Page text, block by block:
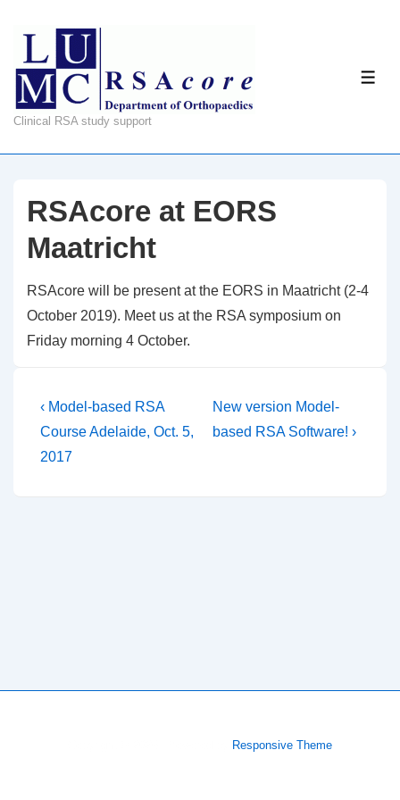
Skip
Main
Content
Clinical RSA study support
RSAcore at EORS
Maatricht
RSAcore will be present at the EORS in Maatricht (2-4
October 2019). Meet us at the RSA symposium on
Friday morning 4 October.
Post
navigation
Previous
Post
is
‹ Model-based RSA
Course Adelaide, Oct. 5,
2017
Next
Post
New version Model-
based RSA Software! ›
Responsive Theme